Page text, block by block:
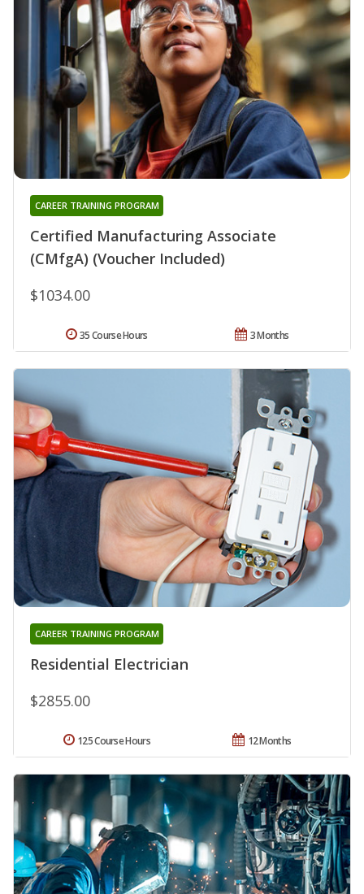
Certified Manufacturing Associate
(CMfgA) (Voucher Included)
CAREER TRAINING PROGRAM
$1034.00
3 Months
35 Course Hours
Residential Electrician
CAREER TRAINING PROGRAM
$2855.00
12 Months
125 Course Hours